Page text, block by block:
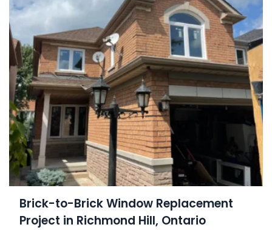
Brick-to-Brick Window Replacement
Project in Richmond Hill, Ontario